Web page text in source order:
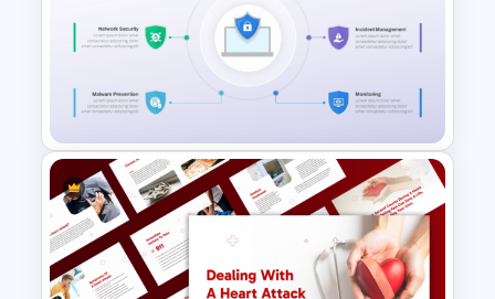
Business Manager Roles &
Responsibilities Presentation
Template